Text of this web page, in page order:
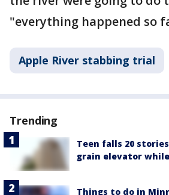
"everything happened so
Apple River stabbing trial
Trending
Teen falls 20
grain elevator
Things to do in